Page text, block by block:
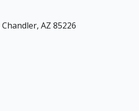
Chandler, AZ 85226